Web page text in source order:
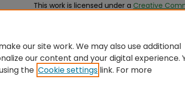
This work is licensed under a Creative
our site work. We may also use additional
our content and your digital experience.
the Cookie settings link. For more